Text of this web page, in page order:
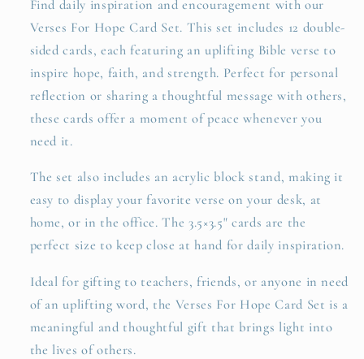
Find daily inspiration and encouragement with our
Verses For Hope Card Set. This set includes 12 double-
sided cards, each featuring an uplifting Bible verse to
inspire hope, faith, and strength. Perfect for personal
reflection or sharing a thoughtful message with others,
these cards offer a moment of peace whenever you
need it.
The set also includes an acrylic block stand, making it
easy to display your favorite verse on your desk, at
home, or in the office. The 3.5×3.5" cards are the
perfect size to keep close at hand for daily inspiration.
Ideal for gifting to teachers, friends, or anyone in need
of an uplifting word, the Verses For Hope Card Set is a
meaningful and thoughtful gift that brings light into
the lives of others.